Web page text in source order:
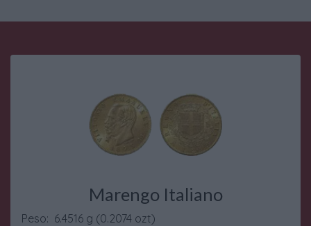
Marengo Italiano
Peso: 6.4516 g (0.2074 ozt)